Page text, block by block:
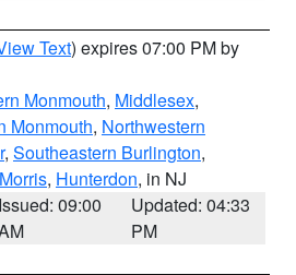
Text) expires 07:00 PM by
Monmouth, Middlesex,
Monmouth, Northwestern
, Southeastern Burlington,
Morris, Hunterdon, in NJ
Issued: 09:00
Updated: 04:33
PM